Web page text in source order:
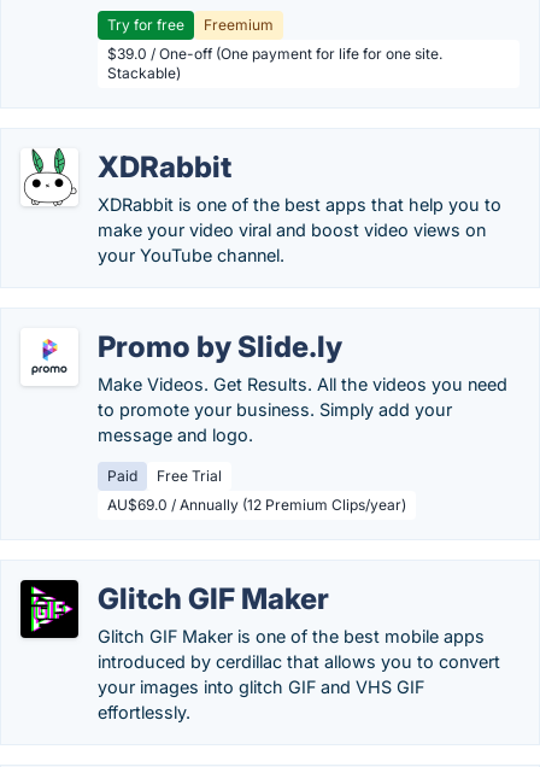
Try for free
Freemium
$39.0 / One-off (One payment for life for one site.
Stackable)
XDRabbit
XDRabbit is one of the best apps that help you to
make your video viral and boost video views on
your YouTube channel.
Promo by Slide.ly
Make Videos. Get Results. All the videos you need
to promote your business. Simply add your
message and logo.
Paid
Free Trial
AU$69.0 / Annually (12 Premium Clips/year)
Glitch GIF Maker
Glitch GIF Maker is one of the best mobile apps
introduced by cerdillac that allows you to convert
your images into glitch GIF and VHS GIF
effortlessly.